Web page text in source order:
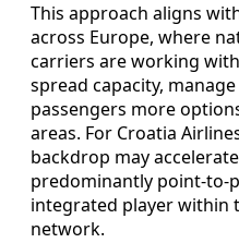
This approach aligns
across Europe, where
carriers are working
spread capacity,
passengers more
areas. For Croatia
backdrop may
predominantly point-to-
integrated player within
network.